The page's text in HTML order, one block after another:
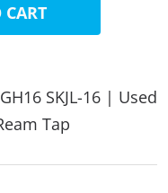
SKJL-16 | Used
Tap